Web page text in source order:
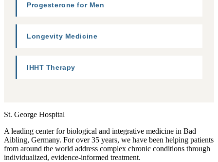
Progesterone for Men
Longevity Medicine
IHHT Therapy
St. George Hospital
A leading center for biological and integrative medicine in Bad
Aibling, Germany. For over 35 years, we have been helping patients
from around the world address complex chronic conditions through
individualized, evidence-informed treatment.